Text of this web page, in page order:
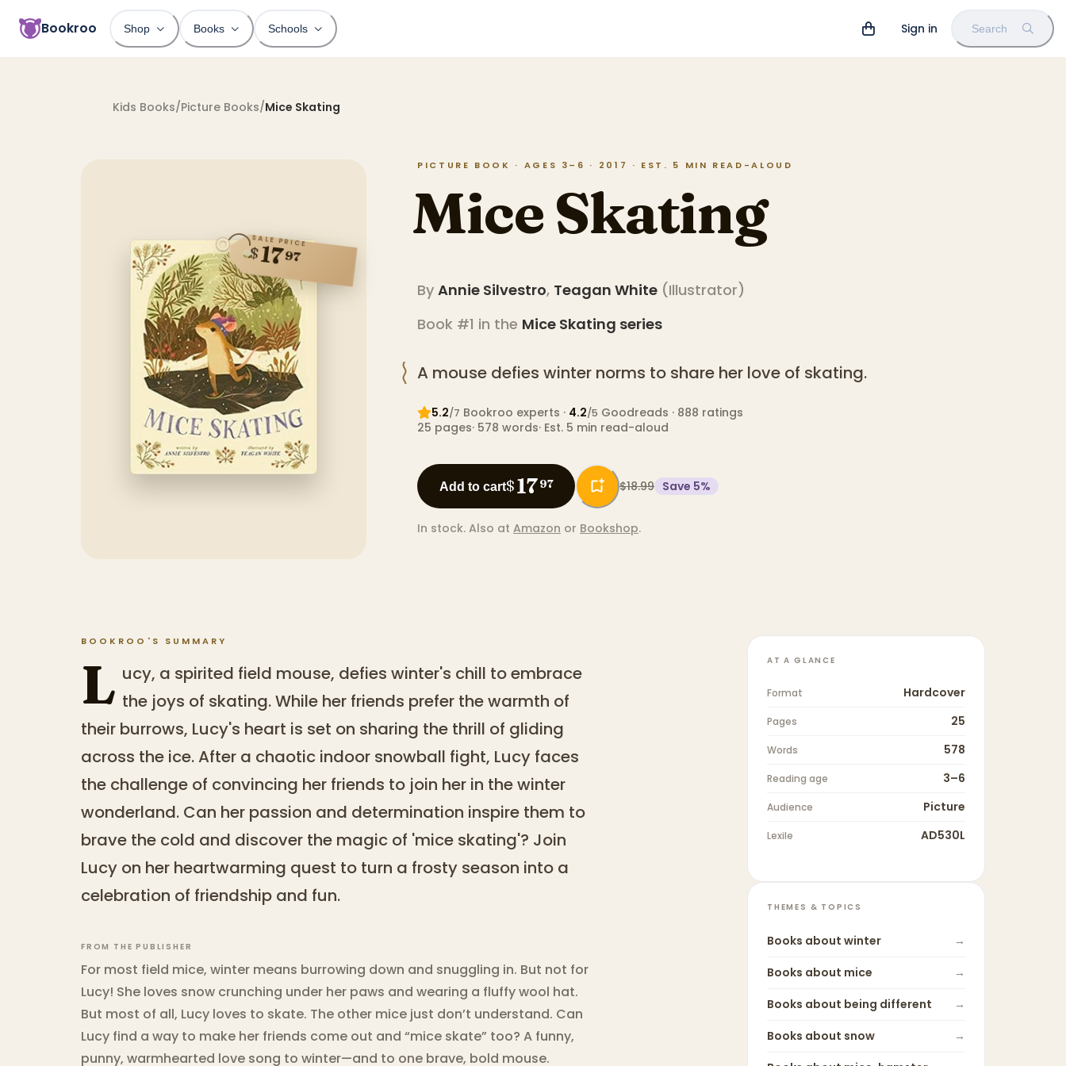
Bookroo Shop Books Schools Sign in Search
Kids Books/Picture Books/Mice Skating
SALE PRICE
$1797
PICTURE BOOK · AGES 3–6 · 2017 · EST. 5 MIN READ-ALOUD
Mice Skating
By Annie Silvestro, Teagan White (Illustrator)
Book #1 in the Mice Skating series
A mouse defies winter norms to share her love of skating.
5.2/7 Bookroo experts · 4.2/5 Goodreads · 888 ratings
25 pages· 578 words· Est. 5 min read-aloud
Add to cart$1797 $18.99 Save 5%
In stock. Also at Amazon or Bookshop.
BOOKROO'S SUMMARY
L ucy, a spirited field mouse, defies winter's chill to embrace
the joys of skating. While her friends prefer the warmth of
their burrows, Lucy's heart is set on sharing the thrill of gliding
across the ice. After a chaotic indoor snowball fight, Lucy faces
the challenge of convincing her friends to join her in the winter
wonderland. Can her passion and determination inspire them to
brave the cold and discover the magic of 'mice skating'? Join
Lucy on her heartwarming quest to turn a frosty season into a
celebration of friendship and fun.
FROM THE PUBLISHER
For most field mice, winter means burrowing down and snuggling in. But not for
Lucy! She loves snow crunching under her paws and wearing a fluffy wool hat.
But most of all, Lucy loves to skate. The other mice just don’t understand. Can
Lucy find a way to make her friends come out and “mice skate” too? A funny,
punny, warmhearted love song to winter—and to one brave, bold mouse.
AT A GLANCE
Format Hardcover
Pages 25
Words 578
Reading age 3–6
Audience Picture
Lexile AD530L
THEMES & TOPICS
Books about winter
→
Books about mice
→
Books about being different
→
Books about snow
→